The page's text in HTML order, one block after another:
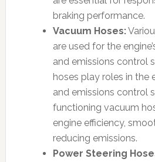
braking performance.
Vacuum Hoses:
are used for the
and emissions control
hoses play roles in the
and emissions control
functioning vacuum
engine efficiency,
reducing emissions.
Power Steering